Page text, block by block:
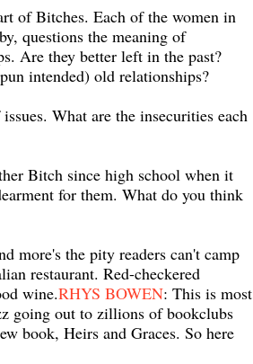
of Bitches. Each of the women in
questions the meaning of
Are they better left in the past?
intended) old relationships?
What are the insecurities each
Bitch since high school when it
for them. What do you think
more's the pity readers can't camp
restaurant. Red-checkered
wine.RHYS BOWEN: This is most
going out to zillions of bookclubs
book, Heirs and Graces. So here